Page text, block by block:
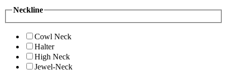
Neckline
Cowl Neck
Halter
High Neck
Jewel-Neck